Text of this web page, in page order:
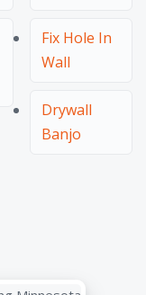
Fix Hole In
Wall
Drywall
Banjo